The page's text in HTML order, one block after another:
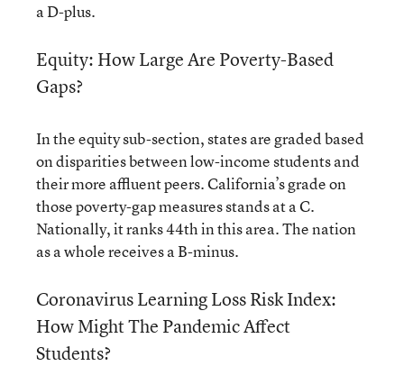
a D-plus.
Equity: How Large Are Poverty-Based
Gaps?
In the equity sub-section, states are graded based
on disparities between low-income students and
their more affluent peers. California’s grade on
those poverty-gap measures stands at a C.
Nationally, it ranks 44th in this area. The nation
as a whole receives a B-minus.
Coronavirus Learning Loss Risk Index:
How Might The Pandemic Affect
Students?